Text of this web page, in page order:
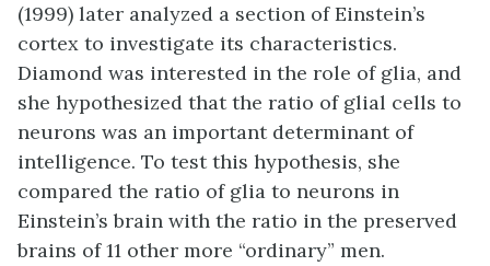
(1999) later analyzed a section of Einstein’s
cortex to investigate its characteristics.
Diamond was interested in the role of glia, and
she hypothesized that the ratio of glial cells to
neurons was an important determinant of
intelligence. To test this hypothesis, she
compared the ratio of glia to neurons in
Einstein’s brain with the ratio in the preserved
brains of 11 other more “ordinary” men.